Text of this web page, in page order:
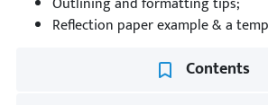
Reflection paper example & a
Contents